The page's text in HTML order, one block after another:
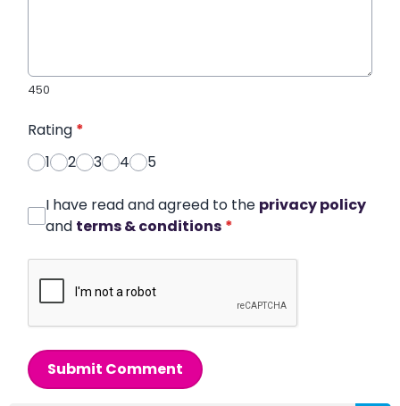
450
Rating *
1
2 3 4 5
I have read and agreed to the privacy policy
and terms & conditions *
Submit Comment